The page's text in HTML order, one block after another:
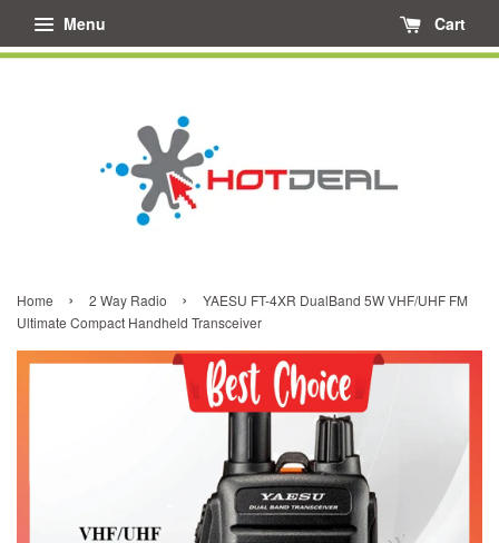
Menu Cart
Home › 2 Way Radio ›
YAESU FT-4XR DualBand 5W VHF/UHF FM
Ultimate Compact Handheld Transceiver